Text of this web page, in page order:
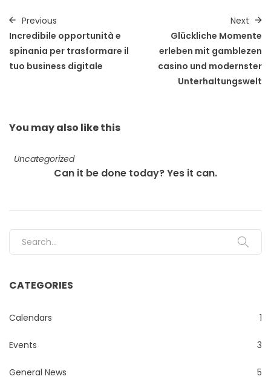
Previous
Incredibile opportunità e
spinania per trasformare il
tuo business digitale
Next
Glückliche Momente
erleben mit gamblezen
casino und modernster
Unterhaltungswelt
You may also like this
Uncategorized
Can it be done today? Yes it can.
Search for:
CATEGORIES
Calendars 1
Events 3
General News 5